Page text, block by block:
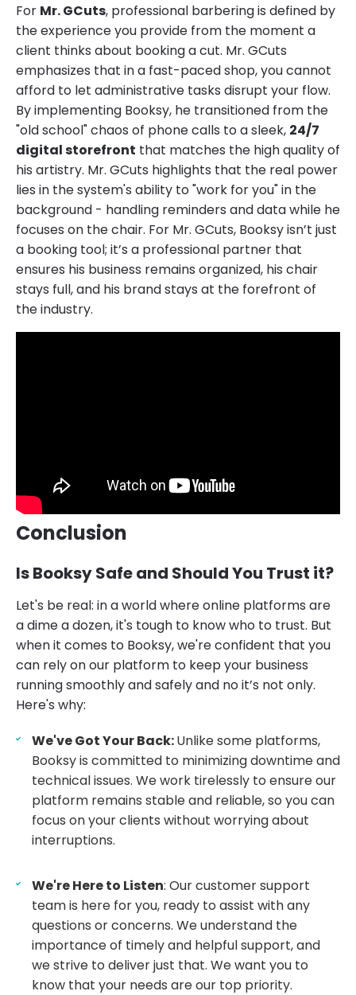
For Mr. GCuts, professional barbering is defined by
the experience you provide from the moment a
client thinks about booking a cut. Mr. GCuts
emphasizes that in a fast-paced shop, you cannot
afford to let administrative tasks disrupt your flow.
By implementing Booksy, he transitioned from the
"old school" chaos of phone calls to a sleek, 24/7
digital storefront that matches the high quality of
his artistry. Mr. GCuts highlights that the real power
lies in the system's ability to "work for you" in the
background - handling reminders and data while he
focuses on the chair. For Mr. GCuts, Booksy isn’t just
a booking tool; it’s a professional partner that
ensures his business remains organized, his chair
stays full, and his brand stays at the forefront of
the industry.
Conclusion
Is Booksy Safe and Should You Trust it?
Let's be real: in a world where online platforms are
a dime a dozen, it's tough to know who to trust. But
when it comes to Booksy, we're confident that you
can rely on our platform to keep your business
running smoothly and safely and no it’s not only.
Here's why:
We've Got Your Back:Unlike some platforms,
Booksy is committed to minimizing downtime and
technical issues. We work tirelessly to ensure our
platform remains stable and reliable, so you can
focus on your clients without worrying about
interruptions.
We're Here to Listen: Our customer support
team is here for you, ready to assist with any
questions or concerns. We understand the
importance of timely and helpful support, and
we strive to deliver just that. We want you to
know that your needs are our top priority.